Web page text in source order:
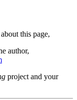
this page,
author,
project and your